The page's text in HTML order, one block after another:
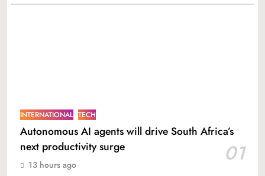
INTERNATIONAL TECH
Autonomous AI agents will drive South Africa’s
next productivity surge
01
13 hours ago